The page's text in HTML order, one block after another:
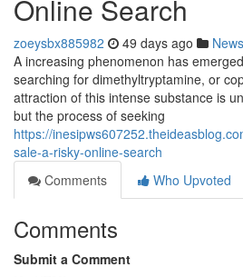
Online Search
zoeysbx885982 49 days ago News
A increasing phenomenon has
searching for dimethyltryptamine, or
attraction of this intense substance is
but the process of seeking
https://
sale-a-risky-online-search
Comments
Who Upvoted
Comments
Submit a Comment